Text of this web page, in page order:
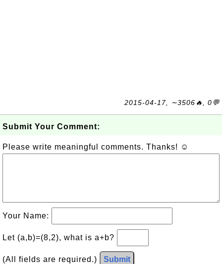
2015-04-17, ∼3506🔥, 0💬
Submit Your Comment:
Please write meaningful comments. Thanks! ☺
Your Name:
Let (a,b)=(8,2), what is a+b?
(All fields are required.) Submit